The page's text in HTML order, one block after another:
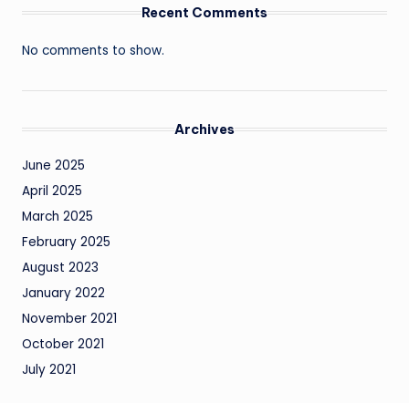
Recent Comments
No comments to show.
Archives
June 2025
April 2025
March 2025
February 2025
August 2023
January 2022
November 2021
October 2021
July 2021